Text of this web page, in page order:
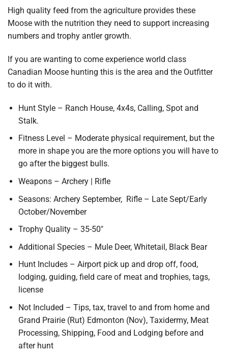
High quality feed from the agriculture provides these
Moose with the nutrition they need to support increasing
numbers and trophy antler growth.
If you are wanting to come experience world class
Canadian Moose hunting this is the area and the Outfitter
to do it with.
Hunt Style – Ranch House, 4x4s, Calling, Spot and
Stalk.
Fitness Level – Moderate physical requirement, but the
more in shape you are the more options you will have to
go after the biggest bulls.
Weapons – Archery | Rifle
Seasons: Archery September, Rifle – Late Sept/Early
October/November
Trophy Quality – 35-50″
Additional Species – Mule Deer, Whitetail, Black Bear
Hunt Includes – Airport pick up and drop off, food,
lodging, guiding, field care of meat and trophies, tags,
license
Not Included – Tips, tax, travel to and from home and
Grand Prairie (Rut) Edmonton (Nov), Taxidermy, Meat
Processing, Shipping, Food and Lodging before and
after hunt